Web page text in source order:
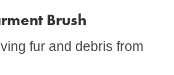
Brush
fur and debris from